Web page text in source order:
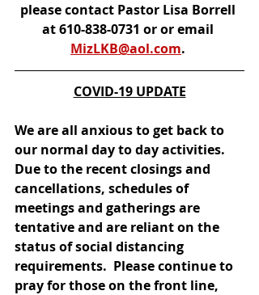
please contact Pastor Lisa Borrell
at 610-838-0731 or or email
MizLKB@aol.com.
COVID-19 UPDATE
We are all anxious to get back to
our normal day to day activities.
Due to the recent closings and
cancellations, schedules of
meetings and gatherings are
tentative and are reliant on the
status of social distancing
requirements.  Please continue to
pray for those on the front line,